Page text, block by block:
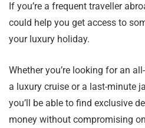
If you’re a frequent traveller
could help you get access to
your luxury holiday.
Whether you’re looking for an
a luxury cruise or a last-minute
you’ll be able to find exclusive
money without compromising